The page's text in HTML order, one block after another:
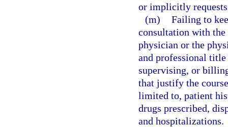
or implicitly
(m) Failing to
consultation with
physician or the
and professional
supervising, or
that justify the
limited to, patient
drugs prescribed,
and hospitalizations.